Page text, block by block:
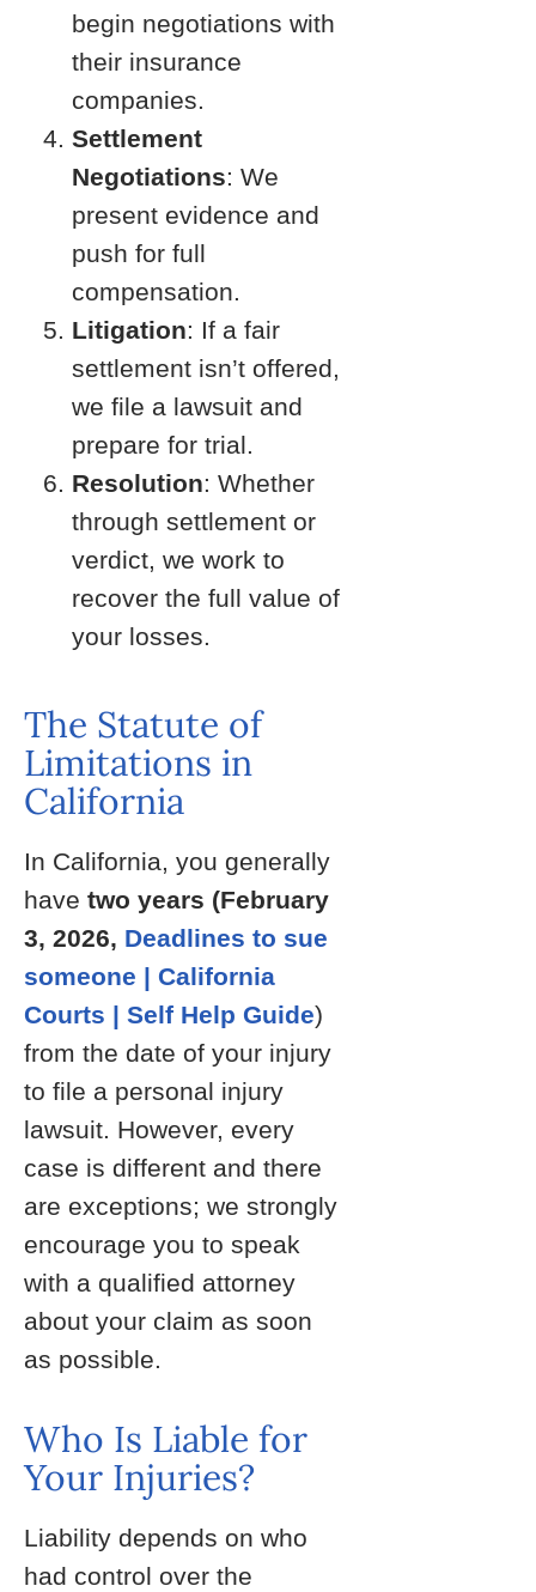
begin negotiations with
their insurance
companies.
Settlement
Negotiations: We
present evidence and
push for full
compensation.
Litigation: If a fair
settlement isn’t offered,
we file a lawsuit and
prepare for trial.
Resolution: Whether
through settlement or
verdict, we work to
recover the full value of
your losses.
The Statute of
Limitations in
California
In California, you generally
have two years (February
3, 2026, Deadlines to sue
someone | California
Courts | Self Help Guide)
from the date of your injury
to file a personal injury
lawsuit. However, every
case is different and there
are exceptions; we strongly
encourage you to speak
with a qualified attorney
about your claim as soon
as possible.
Who Is Liable for
Your Injuries?
Liability depends on who
had control over the